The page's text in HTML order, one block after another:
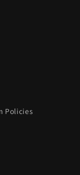
Policies